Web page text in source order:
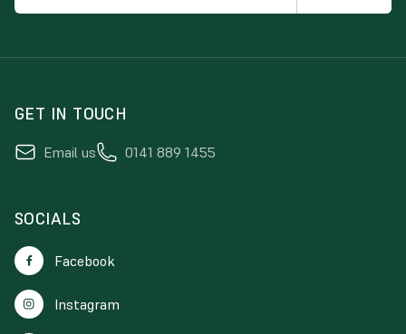
GET IN TOUCH
Email us 0141 889 1455
SOCIALS
Facebook
Instagram